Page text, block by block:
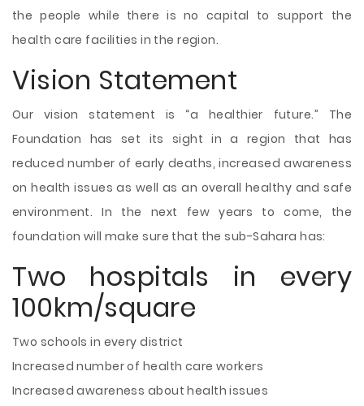
the people while there is no capital to support the
health care facilities in the region.
Vision Statement
Our vision statement is “a healthier future.” The
Foundation has set its sight in a region that has
reduced number of early deaths, increased awareness
on health issues as well as an overall healthy and safe
environment. In the next few years to come, the
foundation will make sure that the sub-Sahara has:
Two hospitals in every
100km/square
Two schools in every district
Increased number of health care workers
Increased awareness about health issues